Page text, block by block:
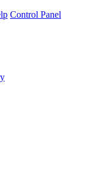
Control Panel